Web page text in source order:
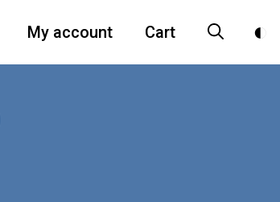
My account Cart